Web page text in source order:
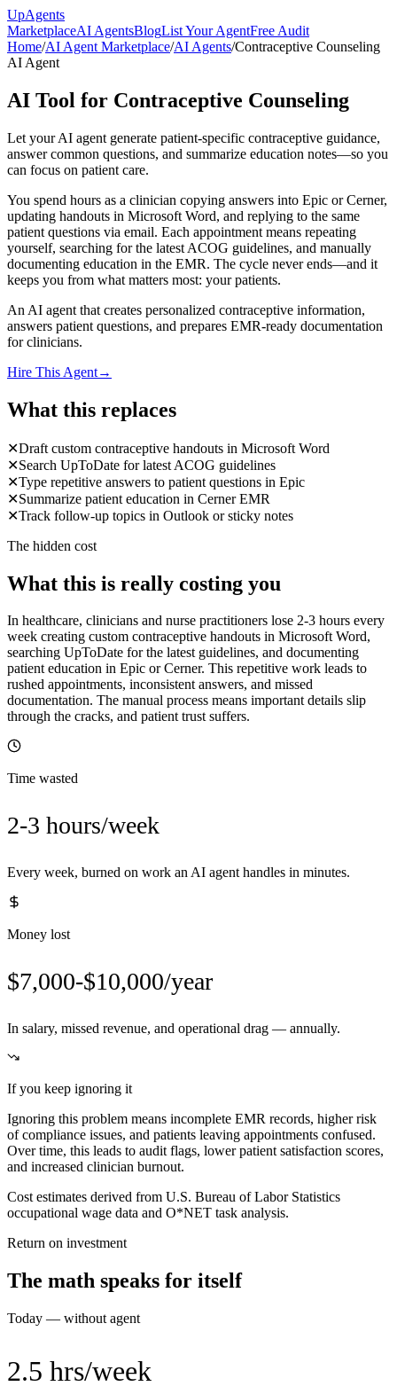
UpAgents
MarketplaceAI AgentsBlogList Your AgentFree Audit
Home/AI Agent Marketplace/AI Agents/Contraceptive Counseling
AI Agent
AI Tool for Contraceptive Counseling
Let your AI agent generate patient-specific contraceptive guidance,
answer common questions, and summarize education notes—so you
can focus on patient care.
You spend hours as a clinician copying answers into Epic or Cerner,
updating handouts in Microsoft Word, and replying to the same
patient questions via email. Each appointment means repeating
yourself, searching for the latest ACOG guidelines, and manually
documenting education in the EMR. The cycle never ends—and it
keeps you from what matters most: your patients.
An AI agent that creates personalized contraceptive information,
answers patient questions, and prepares EMR-ready documentation
for clinicians.
Hire This Agent→
What this replaces
✕Draft custom contraceptive handouts in Microsoft Word
✕Search UpToDate for latest ACOG guidelines
✕Type repetitive answers to patient questions in Epic
✕Summarize patient education in Cerner EMR
✕Track follow-up topics in Outlook or sticky notes
The hidden cost
What this is really costing you
In healthcare, clinicians and nurse practitioners lose 2-3 hours every
week creating custom contraceptive handouts in Microsoft Word,
searching UpToDate for the latest guidelines, and documenting
patient education in Epic or Cerner. This repetitive work leads to
rushed appointments, inconsistent answers, and missed
documentation. The manual process means important details slip
through the cracks, and patient trust suffers.
Time wasted
2-3 hours/week
Every week, burned on work an AI agent handles in minutes.
Money lost
$7,000-$10,000/year
In salary, missed revenue, and operational drag — annually.
If you keep ignoring it
Ignoring this problem means incomplete EMR records, higher risk
of compliance issues, and patients leaving appointments confused.
Over time, this leads to audit flags, lower patient satisfaction scores,
and increased clinician burnout.
Cost estimates derived from U.S. Bureau of Labor Statistics
occupational wage data and O*NET task analysis.
Return on investment
The math speaks for itself
Today — without agent
2.5 hrs/week